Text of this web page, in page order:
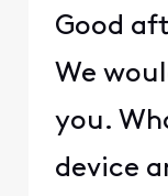
Good
We
you.
device